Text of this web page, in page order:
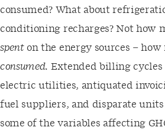
consumed? What about
conditioning recharges? Not how
spenton the energy sources –
consumed. Extended billing
electric utilities, antiquated
fuel suppliers, and disparate units
some of the variables affecting